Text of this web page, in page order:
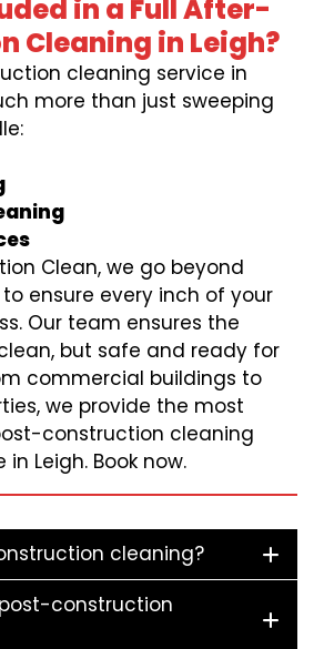
in a Full After-
Cleaning in Leigh?
cleaning service in
more than just sweeping
Clean, we go beyond
ensure every inch of your
Our team ensures the
but safe and ready for
commercial buildings to
we provide the most
construction cleaning
Leigh. Book now.
cleaning?
construction